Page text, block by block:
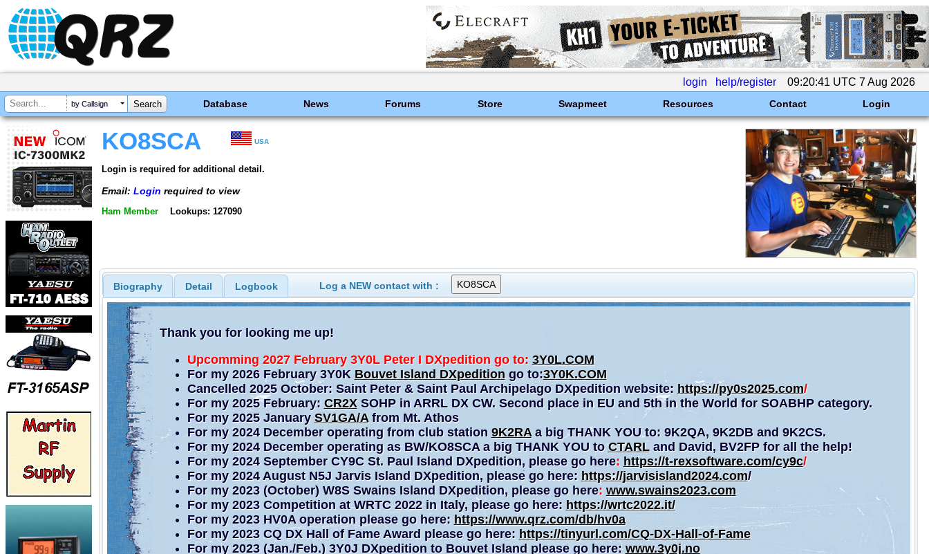
login help/register 09:20:41 UTC 7 Aug 2026
by Callsign Database News Forums Store Swapmeet Resources Contact Login
KO8SCA USA
Login is required for additional detail.
Email: Login required to view
Ham Member Lookups: 127090
Biography Detail Logbook Log a NEW contact with :